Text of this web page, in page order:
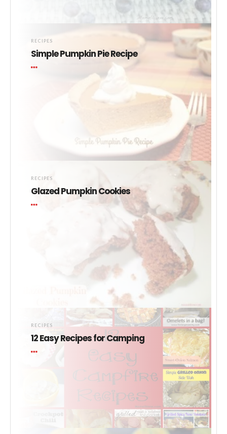
RECIPES
Simple Pumpkin Pie Recipe
RECIPES
Glazed Pumpkin Cookies
RECIPES
12 Easy Recipes for Camping